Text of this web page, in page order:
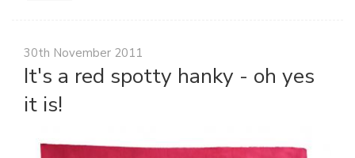
30th November 2011
It's a red spotty hanky - oh yes
it is!